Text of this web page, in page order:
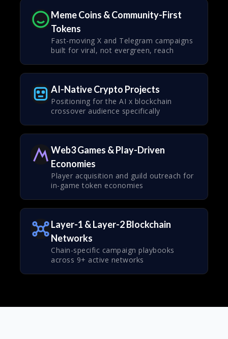
Meme Coins & Community-First
Tokens
Fast-moving X and Telegram campaigns
built for viral, not evergreen, reach
AI-Native Crypto Projects
Positioning for the AI x blockchain
crossover audience specifically
Web3 Games & Play-Driven
Economies
Player acquisition and guild outreach for
in-game token economies
Layer-1 & Layer-2 Blockchain
Networks
Chain-specific campaign playbooks
across 9+ active networks